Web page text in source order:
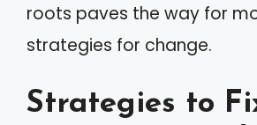
roots paves the way for
strategies for change.
Strategies to